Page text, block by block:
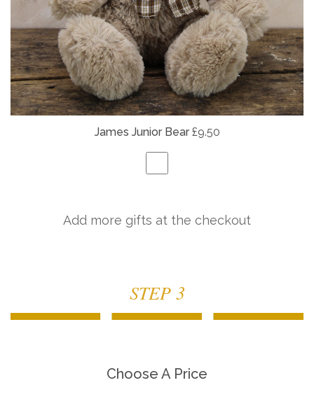
James Junior Bear £9.50
Add more gifts at the checkout
STEP 3
Choose A Price